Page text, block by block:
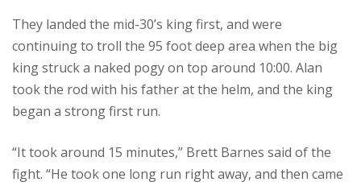
They landed the mid-30’s king first, and were
continuing to troll the 95 foot deep area when the big
king struck a naked pogy on top around 10:00. Alan
took the rod with his father at the helm, and the king
began a strong first run.
“It took around 15 minutes,” Brett Barnes said of the
fight. “He took one long run right away, and then came